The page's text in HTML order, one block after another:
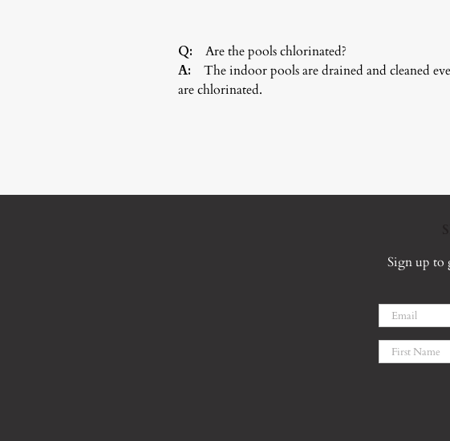
Q:
Are the pools chlorinated?
A:
The indoor pools are drained and cleaned
are chlorinated.
Sign up to